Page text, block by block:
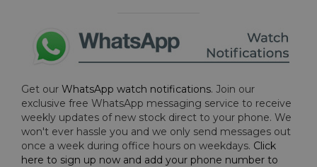
Get our WhatsApp watch notifications. Join our
exclusive free WhatsApp messaging service to receive
weekly updates of new stock direct to your phone. We
won't ever hassle you and we only send messages out
once a week during office hours on weekdays. Click
here to sign up now and add your phone number to